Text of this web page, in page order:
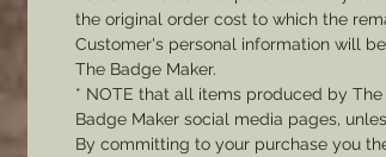
the original order cost to which the
Customer's personal information will
The Badge Maker.
* NOTE that all items produced by
Badge Maker social media pages,
By committing to your purchase you